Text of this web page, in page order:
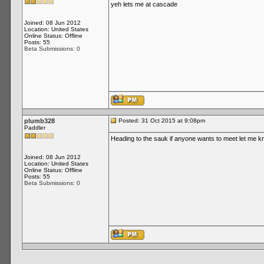
Joined: 08 Jun 2012
Location: United States
Online Status: Offline
Posts: 55
Beta Submissions: 0
yeh lets me at cascade
plumb328
Paddler
Joined: 08 Jun 2012
Location: United States
Online Status: Offline
Posts: 55
Beta Submissions: 0
Posted: 31 Oct 2015 at 9:08pm
Heading to the sauk if anyone wants to meet let me